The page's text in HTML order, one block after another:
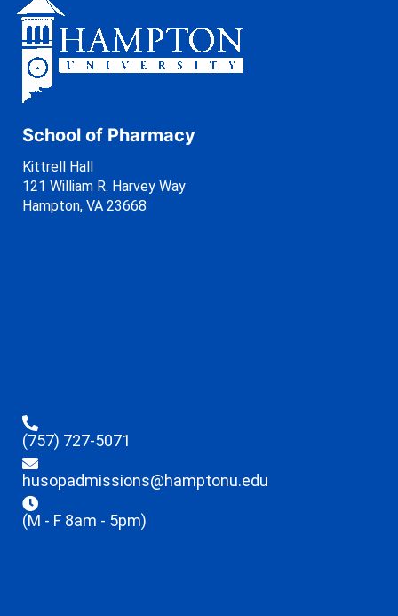
School of Pharmacy
Kittrell Hall
121 William R. Harvey Way
Hampton, VA 23668
(757) 727-5071
husopadmissions@hamptonu.edu
(M - F 8am - 5pm)